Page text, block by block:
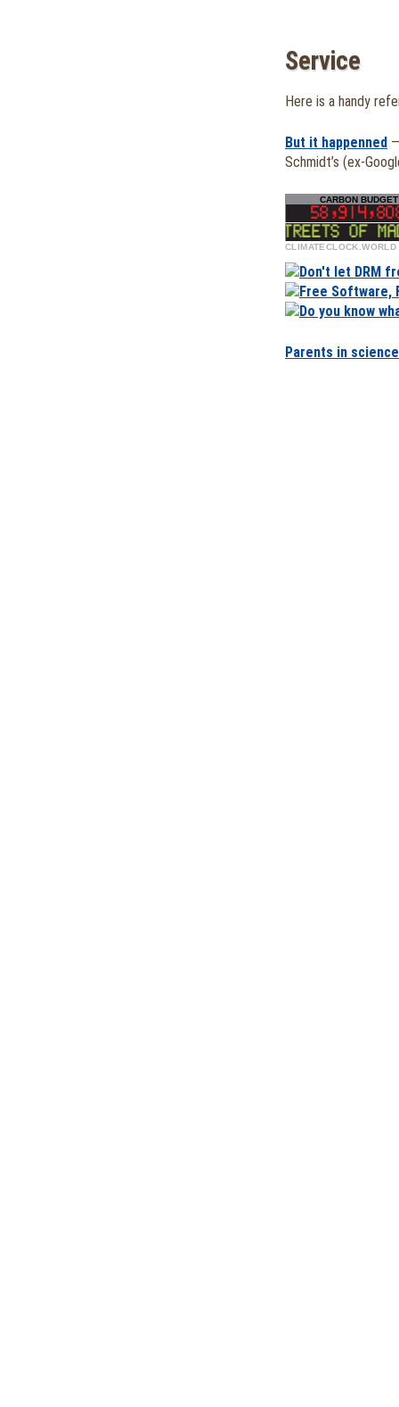
Service
Here is a handy
But it happenned
Schmidt’s (ex-
CLIMATECLOCK.WORLD
CARBON
DEADLINE
LIFELINE
500,000 take to streets of Madrid
Parents in science